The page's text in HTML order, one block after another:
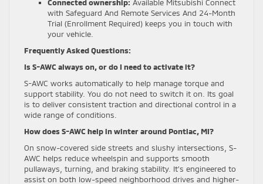
Connected ownership: Available Mitsubishi Connect
with Safeguard And Remote Services And 24-Month
Trial (Enrollment Required) keeps you in touch with
your vehicle.
Frequently Asked Questions:
Is S-AWC always on, or do I need to activate it?
S-AWC works automatically to help manage torque and
support stability. You do not need to switch it on. Its goal
is to deliver consistent traction and directional control in a
wide range of conditions.
How does S-AWC help in winter around Pontiac, MI?
On snow-covered side streets and slushy intersections, S-
AWC helps reduce wheelspin and supports smooth
pullaways, turning, and braking stability. It’s engineered to
assist on both low-speed neighborhood drives and higher-